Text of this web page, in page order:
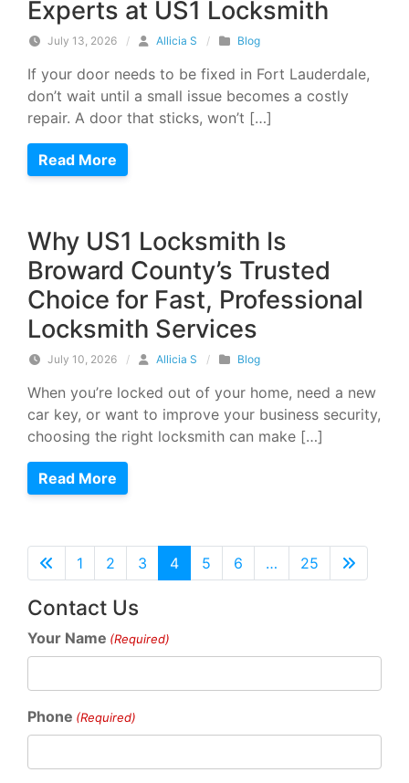
Experts at US1 Locksmith
July 13, 2026 / Allicia S / Blog
If your door needs to be fixed in Fort Lauderdale,
don’t wait until a small issue becomes a costly
repair. A door that sticks, won’t […]
Read More
Why US1 Locksmith Is
Broward County’s Trusted
Choice for Fast, Professional
Locksmith Services
July 10, 2026 / Allicia S / Blog
When you’re locked out of your home, need a new
car key, or want to improve your business security,
choosing the right locksmith can make […]
Read More
1 2 3 4 5 6 … 25
Contact Us
Your Name (Required)
Phone (Required)